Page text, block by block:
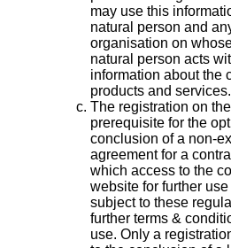
may use this
natural person and
organisation on
natural person acts
information about the
products and services.
The registration on
prerequisite for the
conclusion of a non-
agreement for a
which access to the
website for further
subject to these
further terms &
use. Only a